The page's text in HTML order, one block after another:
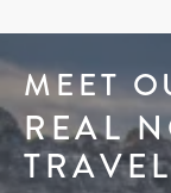
MEET
REAL